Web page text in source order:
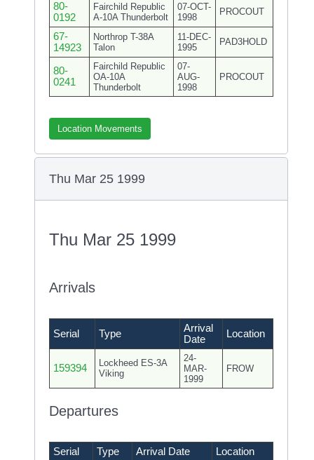
80-
0192
Fairchild Republic
A-10A Thunderbolt
07-OCT-
1998
PROCOUT
67-
14923
Northrop T-38A
Talon
11-DEC-
1995
PAD3HOLD
80-
0241
Fairchild Republic
OA-10A
Thunderbolt
07-
AUG-
1998
PROCOUT
Location Movements
Thu Mar 25 1999
Thu Mar 25 1999
Arrivals
Serial Type
Arrival
Date
Location
159394
Lockheed ES-3A
Viking
24-
MAR-
1999
FROW
Departures
Serial Type Arrival Date Location